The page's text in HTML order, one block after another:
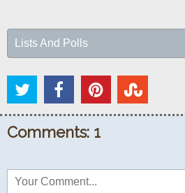
Lists And Polls
Comments: 1